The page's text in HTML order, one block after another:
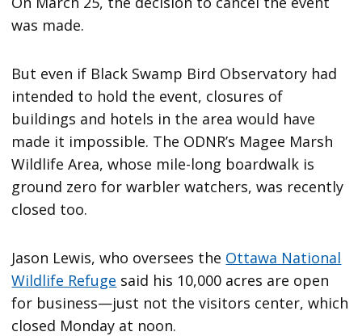
was made.
But even if Black Swamp Bird Observatory had
intended to hold the event, closures of
buildings and hotels in the area would have
made it impossible. The ODNR’s Magee Marsh
Wildlife Area, whose mile-long boardwalk is
ground zero for warbler watchers, was recently
closed too.
Jason Lewis, who oversees the Ottawa National
Wildlife Refuge said his 10,000 acres are open
for business—just not the visitors center, which
closed Monday at noon.